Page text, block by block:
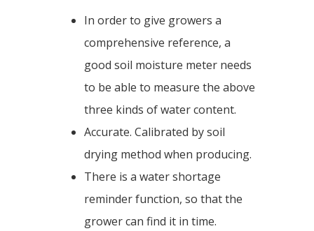
In order to give growers a
comprehensive reference, a
good soil moisture meter needs
to be able to measure the above
three kinds of water content.
Accurate. Calibrated by soil
drying method when producing.
There is a water shortage
reminder function, so that the
grower can find it in time.